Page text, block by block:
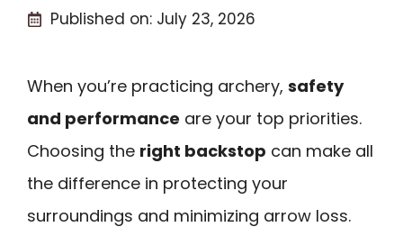
Published on: July 23, 2026
When you’re practicing archery, safety
and performance are your top priorities.
Choosing the right backstop can make all
the difference in protecting your
surroundings and minimizing arrow loss.